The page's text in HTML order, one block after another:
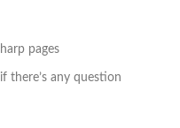
pages
there’s any question